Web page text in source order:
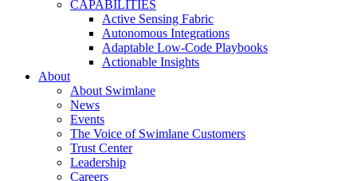
CAPABILITIES
Active Sensing Fabric
Autonomous Integrations
Adaptable Low-Code Playbooks
Actionable Insights
About
About Swimlane
News
Events
The Voice of Swimlane Customers
Trust Center
Leadership
Careers